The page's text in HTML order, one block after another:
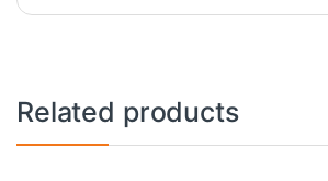
Related products